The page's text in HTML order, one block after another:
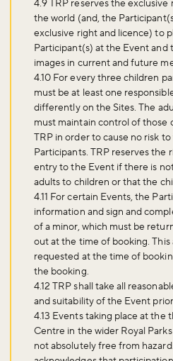
4.9 TRP reserves the
the world (and, the
exclusive right and licence) to
Participant(s) at the Event
images in current and future
4.10 For every three children
must be at least one
differently on the Sites. The
must maintain control of those
TRP in order to cause no risk
Participants. TRP reserves
entry to the Event if there is
adults to children or that the
4.11 For certain Events, the
information and sign and
of a minor, which must be
out at the time of booking.
requested at the time of
the booking.
4.12 TRP shall take all
and suitability of the Event
4.13 Events taking place at the
Centre in the wider Royal
not absolutely free from
Don't miss the
Sign up to our newsletter and be
happening across the Royal Parks.
Sign up now